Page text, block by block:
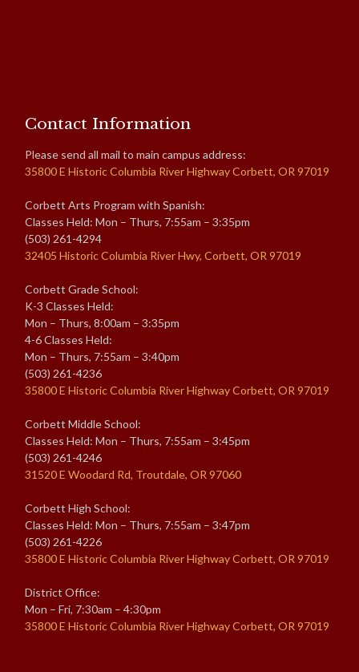
Contact Information
Please send all mail to main campus address:
35800 E Historic Columbia River Highway Corbett, OR 97019
Corbett Arts Program with Spanish:
Classes Held: Mon – Thurs, 7:55am – 3:35pm
(503) 261-4294
32405 Historic Columbia River Hwy, Corbett, OR 97019
Corbett Grade School:
K-3 Classes Held:
Mon – Thurs, 8:00am – 3:35pm
4-6 Classes Held:
Mon – Thurs, 7:55am – 3:40pm
(503) 261-4236
35800 E Historic Columbia River Highway Corbett, OR 97019
Corbett Middle School:
Classes Held: Mon – Thurs, 7:55am – 3:45pm
(503) 261-4246
31520 E Woodard Rd, Troutdale, OR 97060
Corbett High School:
Classes Held: Mon – Thurs, 7:55am – 3:47pm
(503) 261-4226
35800 E Historic Columbia River Highway Corbett, OR 97019
District Office:
Mon – Fri, 7:30am – 4:30pm
35800 E Historic Columbia River Highway Corbett, OR 97019